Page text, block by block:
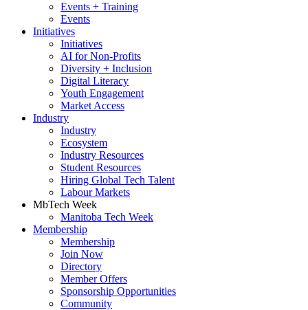
Events + Training
Events
Initiatives
Initiatives
AI for Non-Profits
Diversity + Inclusion
Digital Literacy
Youth Engagement
Market Access
Industry
Industry
Ecosystem
Industry Resources
Student Resources
Hiring Global Tech Talent
Labour Markets
MbTech Week
Manitoba Tech Week
Membership
Membership
Join Now
Directory
Member Offers
Sponsorship Opportunities
Community